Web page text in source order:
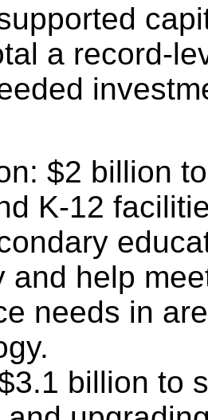
a record-
$2 billion
K-12
and help
needs in
billion to